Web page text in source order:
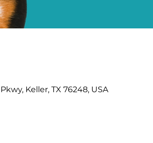
Keller, TX 76248, USA